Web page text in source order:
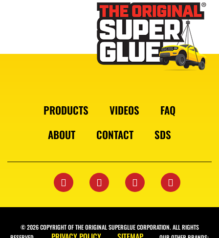
PRODUCTS VIDEOS
FAQ
ABOUT
CONTACT SDS
© 2026 COPYRIGHT OF THE ORIGINAL SUPERGLUE CORPORATION. ALL RIGHTS